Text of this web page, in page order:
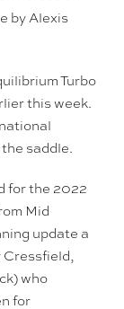
by Alexis
Turbo
this week.
saddle.
for the 2022
Mid
update a
who
for